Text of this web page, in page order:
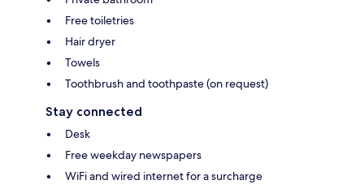
Free toiletries
Hair dryer
Towels
Toothbrush and toothpaste (on request)
Stay connected
Desk
Free weekday newspapers
WiFi and wired internet for a surcharge